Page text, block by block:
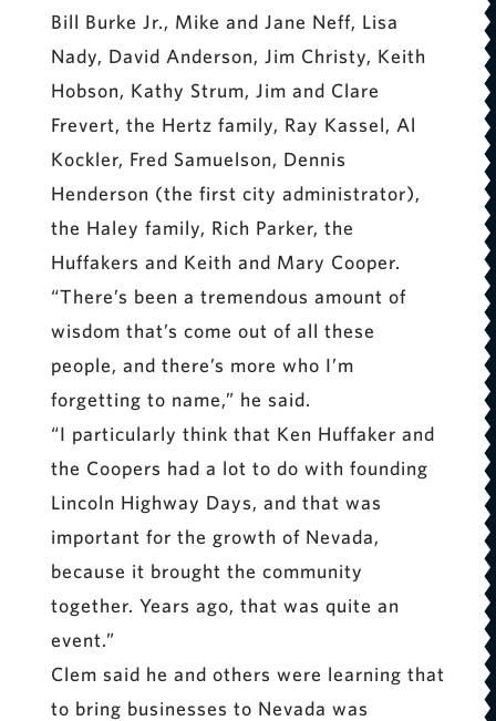
Bill Burke Jr., Mike and Jane Neff, Lisa
Nady, David Anderson, Jim Christy, Keith
Hobson, Kathy Strum, Jim and Clare
Frevert, the Hertz family, Ray Kassel, Al
Kockler, Fred Samuelson, Dennis
Henderson (the first city administrator),
the Haley family, Rich Parker, the
Huffakers and Keith and Mary Cooper.
“There’s been a tremendous amount of
wisdom that’s come out of all these
people, and there’s more who I’m
forgetting to name,” he said.
“I particularly think that Ken Huffaker and
the Coopers had a lot to do with founding
Lincoln Highway Days, and that was
important for the growth of Nevada,
because it brought the community
together. Years ago, that was quite an
event.”
Clem said he and others were learning that
to bring businesses to Nevada was